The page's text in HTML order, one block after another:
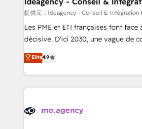
performance. - Multi-object CRM migration, cleanup,
and implementation. - Pre-built
integrations across your full tech
- Dashboards, lifecycle campaigns,
nurturing sequences. - Cross-hub
scalable retainers. Let’s make HubSpot your most
powerful growth engine. Built to
提供元：Ideagency - Conseil & Intégration
Les PME et ETI françaises font face
décisive. D'ici 2030, une vague de
recomposer le marché. Seules
entreprises qui auront réussi leur
problème ? 58% des dirigeants
vitale pour leur survie. Mais 57%
données. C'est le paradoxe français
Elite4.9